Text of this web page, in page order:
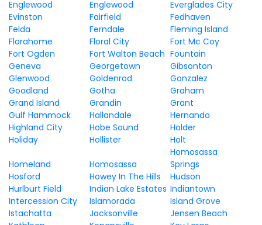
Englewood
Englewood
Everglades City
Evinston
Fairfield
Fedhaven
Felda
Ferndale
Fleming Island
Florahome
Floral City
Fort Mc Coy
Fort Ogden
Fort Walton Beach Fountain
Geneva
Georgetown
Gibsonton
Glenwood
Goldenrod
Gonzalez
Goodland
Gotha
Graham
Grand Island
Grandin
Grant
Gulf Hammock
Hallandale
Hernando
Highland City
Hobe Sound
Holder
Holiday
Hollister Holt
Homeland Homosassa
Homosassa
Springs
Hosford
Howey In The Hills
Hudson
Hurlburt Field
Indian Lake Estates Indiantown
Intercession City
Islamorada
Island Grove
Istachatta
Jacksonville
Jensen Beach